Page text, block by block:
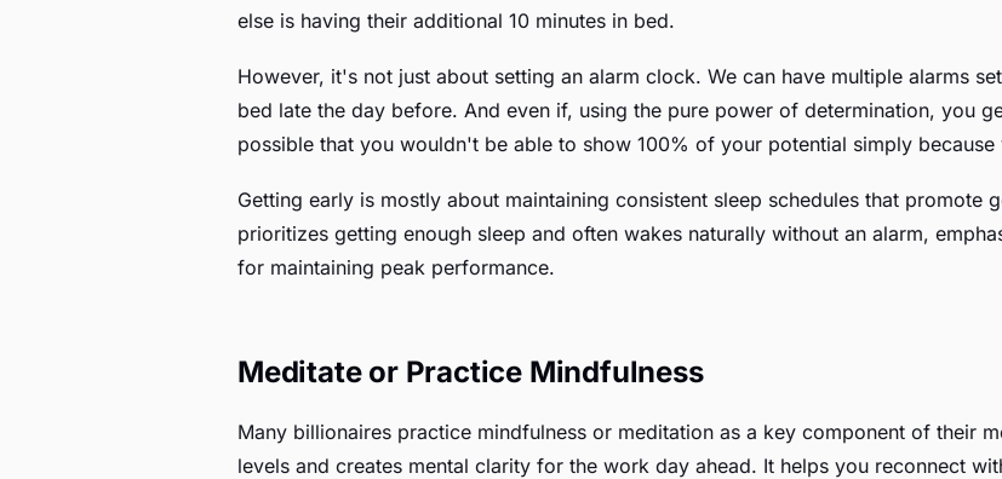
else is having their additional 10 minutes in bed.
However, it's not just about setting an alarm clock. We can have multiple alarms
bed late the day before. And even if, using the pure power of determination, you
possible that you wouldn't be able to show 100% of your potential simply
Getting early is mostly about maintaining consistent sleep schedules that promote
prioritizes getting enough sleep and often wakes naturally without an alarm,
for maintaining peak performance.
Meditate or Practice Mindfulness
Many billionaires practice mindfulness or meditation as a key component of their
levels and creates mental clarity for the work day ahead. It helps you reconnect